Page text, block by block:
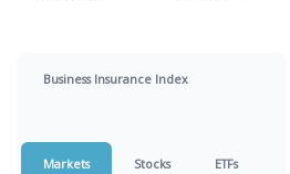
Business Insurance Index
Markets Stocks ETFs